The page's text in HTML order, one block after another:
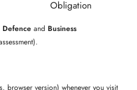
Obligation
Defence and Business
browser version) whenever you visit